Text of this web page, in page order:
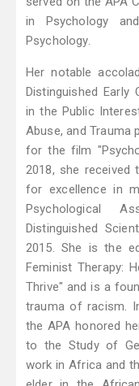
in Psychology
Psychology.
Her notable
Distinguished
in the Public
Abuse, and Trauma
for the film
2018, she received
for excellence in
Psychological
Distinguished
2015. She is the
Feminist Therapy:
Thrive" and is a
trauma of racism.
the APA honored
to the Study of
work in Africa and